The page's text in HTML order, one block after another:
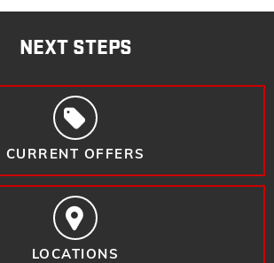
NEXT STEPS
CURRENT OFFERS
LOCATIONS